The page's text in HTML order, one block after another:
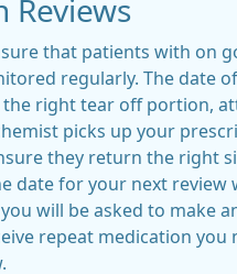
Reviews
that patients with on
regularly. The date
the right tear off portion,
picks up your
they return the right
date for your next review
will be asked to make
repeat medication you